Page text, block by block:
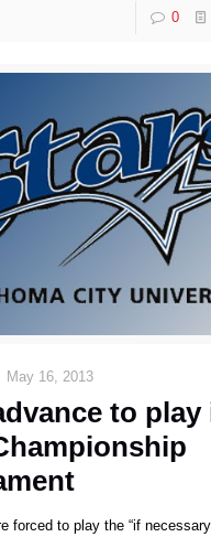
0
May 16, 2013
to play
forced to play the “if